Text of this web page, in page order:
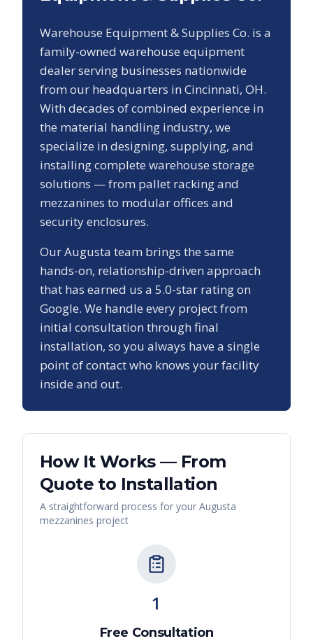
Warehouse Equipment & Supplies Co. is a
family-owned warehouse equipment
dealer serving businesses nationwide
from our headquarters in Cincinnati, OH.
With decades of combined experience in
the material handling industry, we
specialize in designing, supplying, and
installing complete warehouse storage
solutions — from pallet racking and
mezzanines to modular offices and
security enclosures.
OurAugusta team brings the same
hands-on, relationship-driven approach
that has earned us a 5.0-star rating on
Google. We handle every project from
initial consultation through final
installation, so you always have a single
point of contact who knows your facility
inside and out.
How It Works — From
Quote to Installation
A straightforward process for your Augusta
mezzanines project
1
Free Consultation